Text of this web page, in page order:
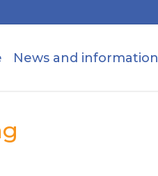
News and information